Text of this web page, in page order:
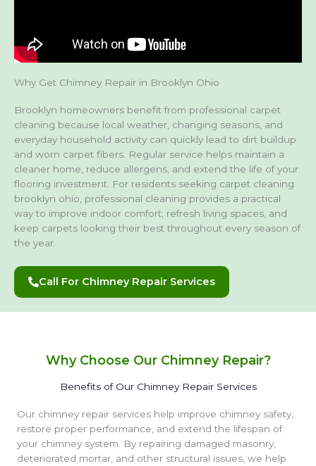
Why Get Chimney Repair in Brooklyn Ohio
Brooklyn homeowners benefit from professional carpet
cleaning because local weather, changing seasons, and
everyday household activity can quickly lead to dirt buildup
and worn carpet fibers. Regular service helps maintain a
cleaner home, reduce allergens, and extend the life of your
flooring investment. For residents seeking carpet cleaning
brooklyn ohio, professional cleaning provides a practical
way to improve indoor comfort, refresh living spaces, and
keep carpets looking their best throughout every season of
the year.
Call For Chimney Repair Services
Why Choose Our Chimney Repair?
Benefits of Our Chimney Repair Services
Our chimney repair services help improve chimney safety,
restore proper performance, and extend the lifespan of
your chimney system. By repairing damaged masonry,
deteriorated mortar, and other structural issues, we help